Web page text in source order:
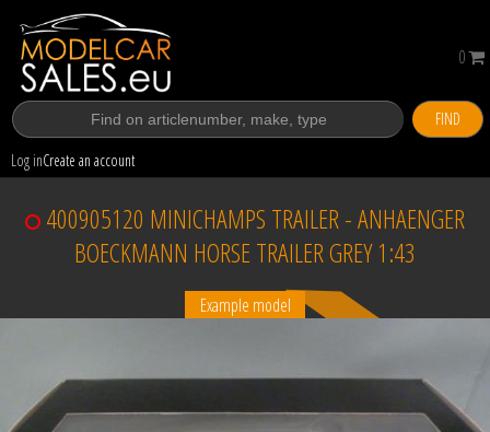
FIND
Log inCreate an account
0
400905120 MINICHAMPS TRAILER - ANHAENGER
BOECKMANN HORSE TRAILER GREY 1:43
Example model